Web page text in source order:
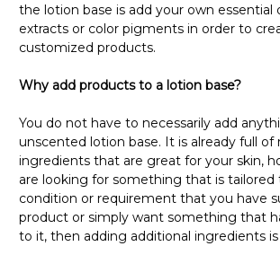
the lotion base is add your own essential
extracts or color pigments in order to
customized products.
Why add products to a lotion base?
You do not have to necessarily add
unscented lotion base. It is already full of
ingredients that are great for your skin,
are looking for something that is tailored
condition or requirement that you have
product or simply want something that
to it, then adding additional ingredients